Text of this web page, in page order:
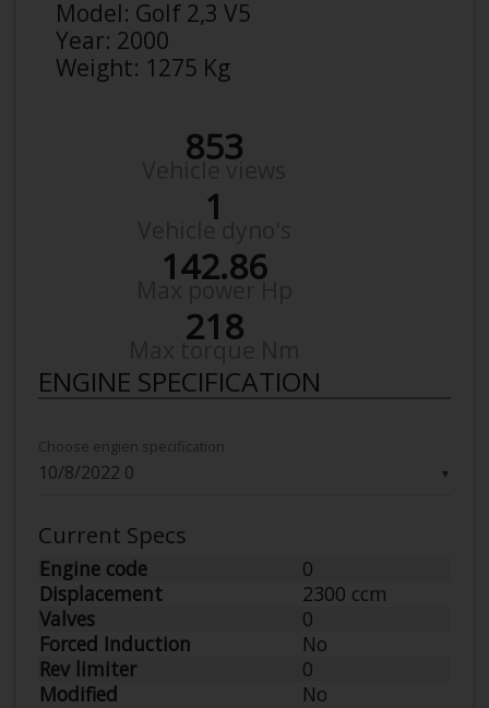
Model: Golf 2,3 V5
Year: 2000
Weight: 1275 Kg
853
1
142.86
218
ENGINE SPECIFICATION
▼
Choose engien specification
Current Specs
Engine code
0
Displacement
2300 ccm
Valves
0
Forced Induction
No
Rev limiter
0
Modified
No